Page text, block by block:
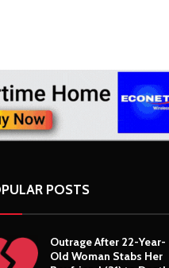
POSTS
Outrage After 22-Year-
Old Woman Stabs Her